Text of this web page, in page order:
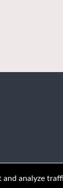
analyze